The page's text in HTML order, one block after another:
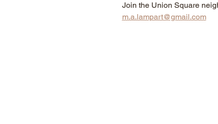
Join the Union Square
m.a.lampart@gmail.com